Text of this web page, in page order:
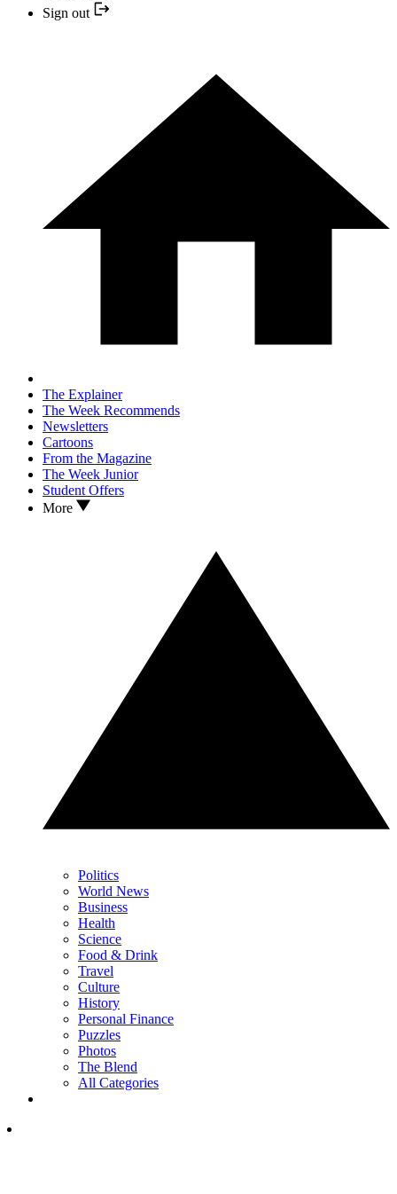
Sign out
The Explainer
The Week Recommends
Newsletters
Cartoons
From the Magazine
The Week Junior
Student Offers
More
Politics
World News
Business
Health
Science
Food & Drink
Travel
Culture
History
Personal Finance
Puzzles
Photos
The Blend
All Categories